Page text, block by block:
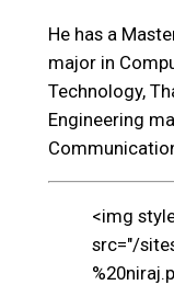
He has a
major in
Technology,
Engineering
<img
src="/